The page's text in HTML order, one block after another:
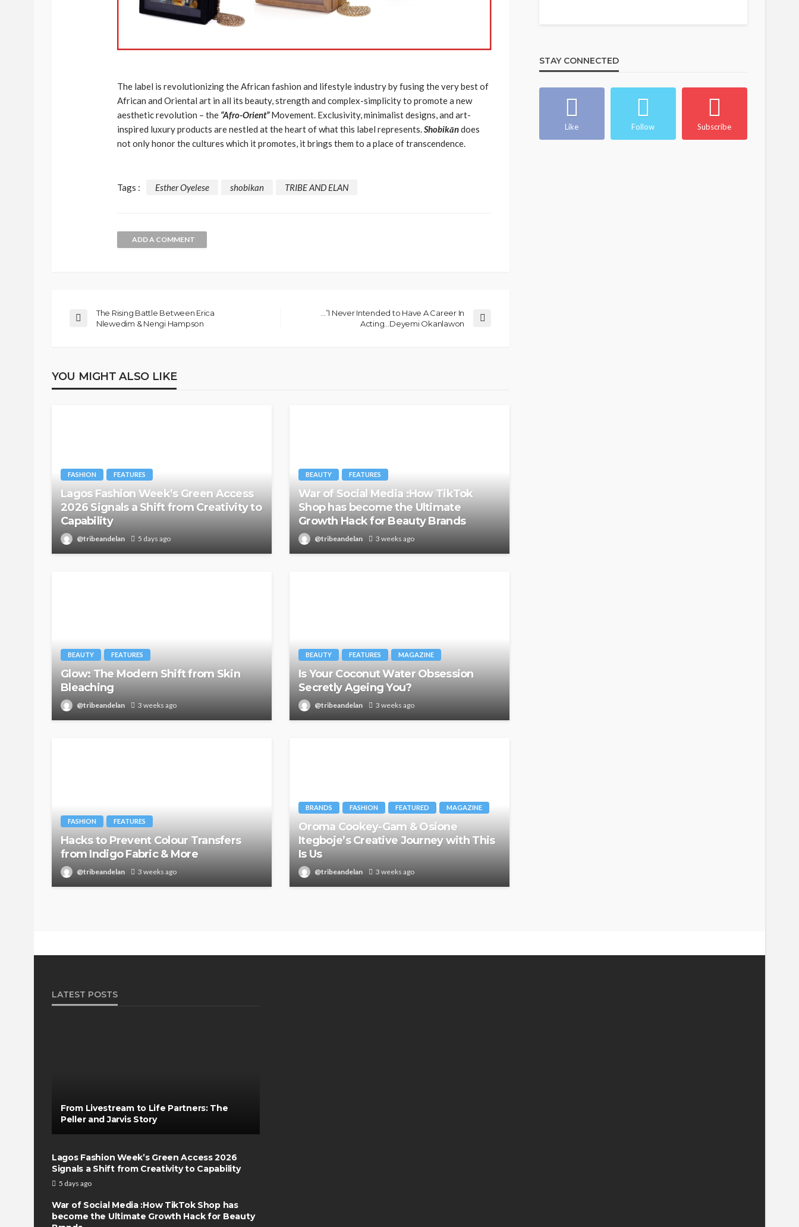
The label is revolutionizing the African fashion and lifestyle industry by fusing the very best of
African and Oriental art in all its beauty, strength and complex-simplicity to promote a new
aesthetic revolution – the “Afro-Orient” Movement. Exclusivity, minimalist designs, and art-
inspired luxury products are nestled at the heart of what this label represents. Shobikāndoes
not only honor the cultures which it promotes, it brings them to a place of transcendence.
Tags : Esther Oyelese shobikan TRIBE AND ELAN
ADD A COMMENT
The Rising Battle Between Erica
Nlewedim & Nengi Hampson
…”I Never Intended to Have A Career In
Acting…Deyemi Okanlawon
YOU MIGHT ALSO LIKE
FASHION FEATURES
Lagos Fashion Week’s Green Access
2026 Signals a Shift from Creativity to
Capability
@tribeandelan 5 days ago
BEAUTY FEATURES
War of Social Media :How TikTok
Shop has become the Ultimate
Growth Hack for Beauty Brands
@tribeandelan 3 weeks ago
BEAUTY FEATURES
Glow: The Modern Shift from Skin
Bleaching
@tribeandelan 3 weeks ago
BEAUTY FEATURES MAGAZINE
Is Your Coconut Water Obsession
Secretly Ageing You?
@tribeandelan 3 weeks ago
FASHION FEATURES
Hacks to Prevent Colour Transfers
from Indigo Fabric & More
@tribeandelan 3 weeks ago
BRANDS FASHION FEATURED MAGAZINE
Oroma Cookey-Gam & Osione
Itegboje’s Creative Journey with This
Is Us
@tribeandelan 3 weeks ago
STAY CONNECTED
Like Follow Subscribe
LATEST POSTS
From Livestream to Life Partners: The
Peller and Jarvis Story
Lagos Fashion Week’s Green Access 2026
Signals a Shift from Creativity to Capability
5 days ago
War of Social Media :How TikTok Shop has
become the Ultimate Growth Hack for Beauty